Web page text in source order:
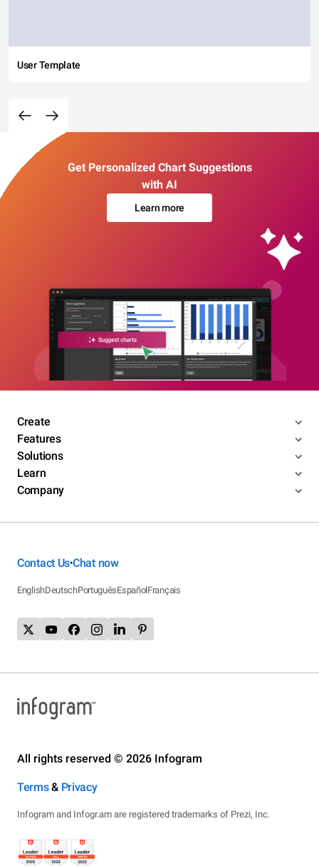
User Template
Get Personalized Chart Suggestions
with AI
Learn more
Create
Features
Solutions
Learn
Company
Contact Us•Chat now
EnglishDeutschPortuguêsEspañolFrançais
All rights reserved © 2026 Infogram
Terms& Privacy
Infogram and Infogr.am are registered trademarks of Prezi, Inc.